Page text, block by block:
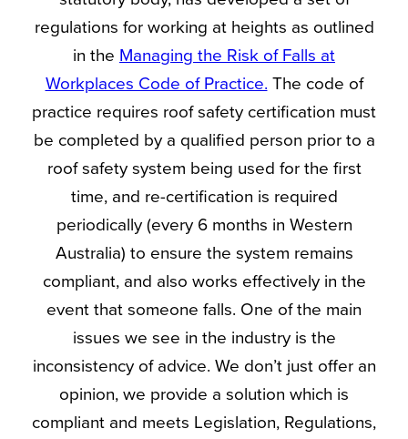
regulations for working at heights as outlined
in the Managing the Risk of Falls at
Workplaces Code of Practice. The code of
practice requires roof safety certification must
be completed by a qualified person prior to a
roof safety system being used for the first
time, and re-certification is required
periodically (every 6 months in Western
Australia) to ensure the system remains
compliant, and also works effectively in the
event that someone falls. One of the main
issues we see in the industry is the
inconsistency of advice. We don’t just offer an
opinion, we provide a solution which is
compliant and meets Legislation, Regulations,